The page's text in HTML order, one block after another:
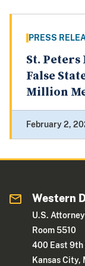
PRESS
St. Peters
False
Million
February 2,
Western
U.S.
Room 5510
400 East
Kansas City,